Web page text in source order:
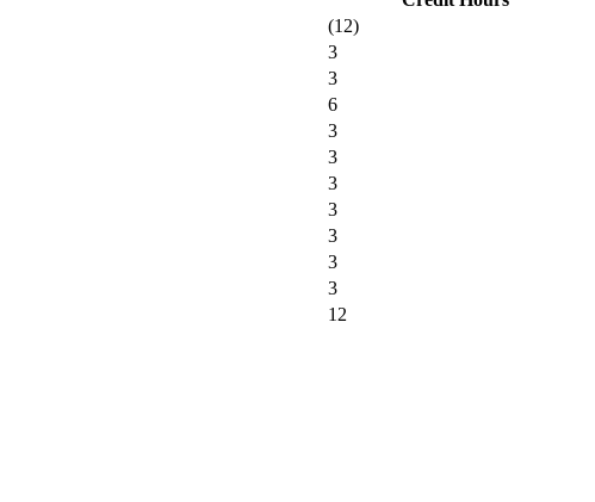
(12)
3
3
6
3
3
3
3
3
3
3
12